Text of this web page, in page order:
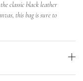
classic black leather
this bag is sure to